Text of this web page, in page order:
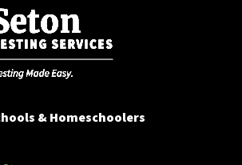
& Homeschoolers